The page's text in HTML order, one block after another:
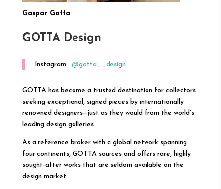
Gaspar Gotta
GOTTA Design
Instagram : @gotta_._design
GOTTA has become a trusted destination for collectors
seeking exceptional, signed pieces by internationally
renowned designers—just as they would from the world’s
leading design galleries.
As a reference broker with a global network spanning
four continents, GOTTA sources and offers rare, highly
sought-after works that are seldom available on the
design market.